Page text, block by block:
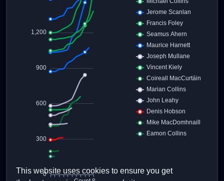
This website uses cookies to ensure you get